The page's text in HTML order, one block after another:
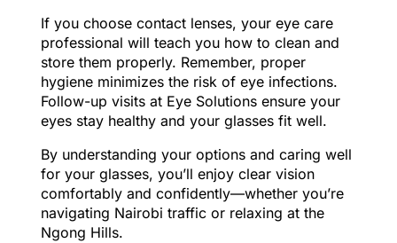
If you choose contact lenses, your eye care
professional will teach you how to clean and
store them properly. Remember, proper
hygiene minimizes the risk of eye infections.
Follow-up visits at Eye Solutions ensure your
eyes stay healthy and your glasses fit well.
By understanding your options and caring well
for your glasses, you’ll enjoy clear vision
comfortably and confidently—whether you’re
navigating Nairobi traffic or relaxing at the
Ngong Hills.